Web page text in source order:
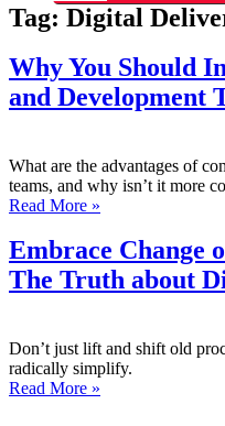
Tag: Digital
Why You Should
and Development
What are the advantages of
teams, and why isn’t it more
Read More »
Embrace Change
The Truth about
Don’t just lift and shift old
radically simplify.
Read More »